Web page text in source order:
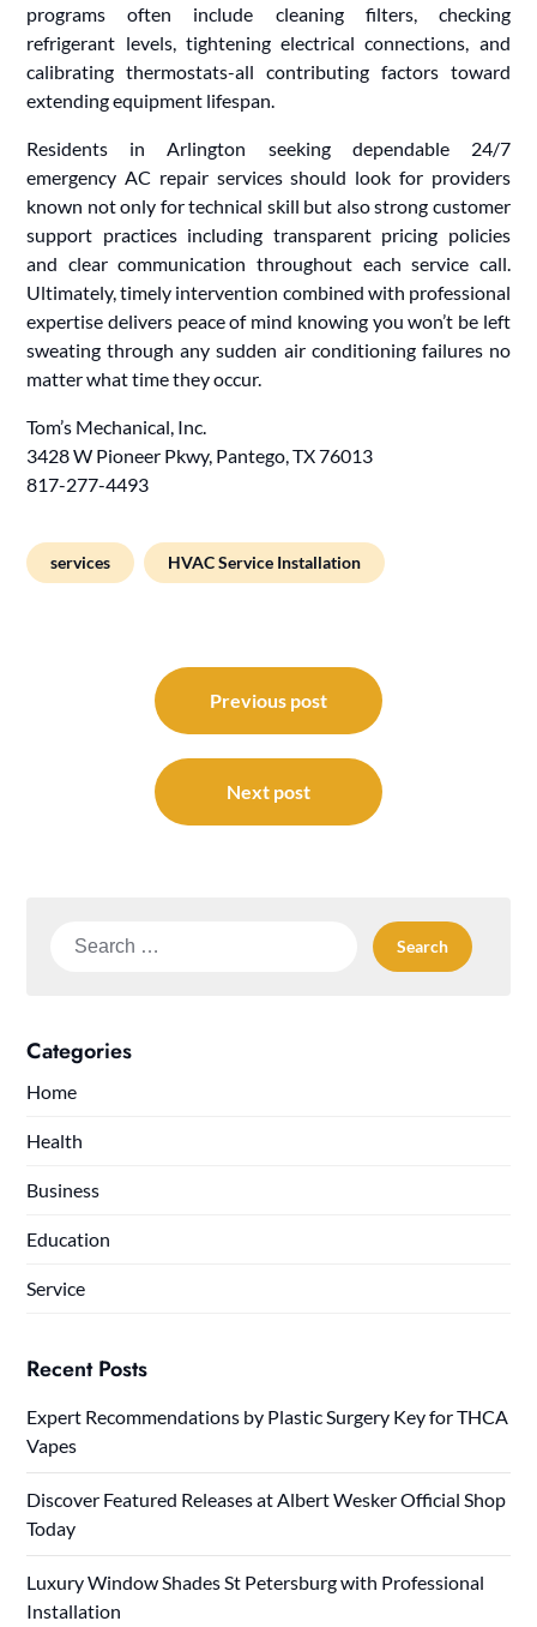
programs often include cleaning filters, checking
refrigerant levels, tightening electrical connections, and
calibrating thermostats-all contributing factors toward
extending equipment lifespan.
Residents in Arlington seeking dependable 24/7
emergency AC repair services should look for providers
known not only for technical skill but also strong customer
support practices including transparent pricing policies
and clear communication throughout each service call.
Ultimately, timely intervention combined with professional
expertise delivers peace of mind knowing you won’t be left
sweating through any sudden air conditioning failures no
matter what time they occur.
Tom’s Mechanical, Inc.
3428 W Pioneer Pkwy, Pantego, TX 76013
817-277-4493
services HVAC Service Installation
navigation
Previous post
Next post
Search
Categories
Home
Health
Business
Education
Service
Recent Posts
Expert Recommendations by Plastic Surgery Key for THCA
Vapes
Discover Featured Releases at Albert Wesker Official Shop
Today
Luxury Window Shades St Petersburg with Professional
Installation